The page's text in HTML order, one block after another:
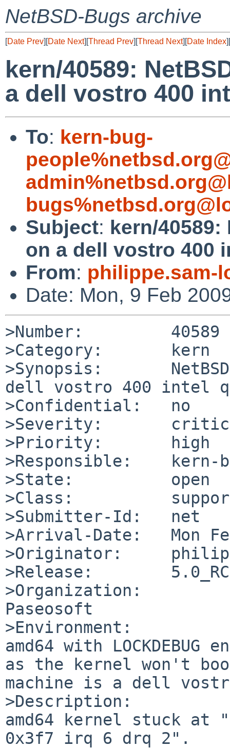
NetBSD-Bugs archive
[Date Prev][Date Next][Thread Prev][Thread Next][Date Index][
kern/40589:
a dell vostro 400
To: kern-bug-
Subject: kern/40589:
on a dell vostro 400
From: philippe.sam-
Date: Mon, 9 Feb
>Number:         40589
>Category:       kern
>Synopsis:
dell vostro 400 intel
>Confidential:   no
>Severity:
>Priority:       high
>Responsible:    kern-
>State:          open
>Class:
>Submitter-Id:   net
>Arrival-Date:   Mon
>Originator:
>Release:
>Organization:
Paseosoft
>Environment:
amd64 with
as the kernel won't
machine is a dell
>Description:
amd64 kernel stuck
0x3f7 irq 6 drq 2".